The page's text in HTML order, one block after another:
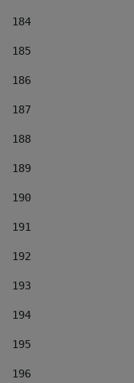
184
185
186
187
188
189
190
191
192
193
194
195
196